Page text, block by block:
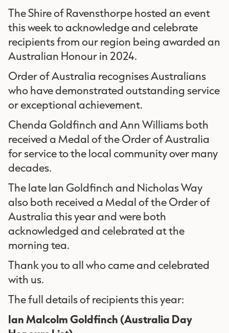
The Shire of Ravensthorpe hosted an event
this week to acknowledge and celebrate
recipients from our region being awarded an
Australian Honour in 2024.
Order of Australia recognises Australians
who have demonstrated outstanding service
or exceptional achievement.
Chenda Goldfinch and Ann Williams both
received a Medal of the Order of Australia
for service to the local community over many
decades.
The late Ian Goldfinch and Nicholas Way
also both received a Medal of the Order of
Australia this year and were both
acknowledged and celebrated at the
morning tea.
Thank you to all who came and celebrated
with us.
The full details of recipients this year:
Ian Malcolm Goldfinch(Australia Day